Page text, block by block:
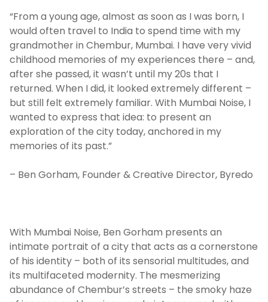
“From a young age, almost as soon as I was born, I
would often travel to India to spend time with my
grandmother in Chembur, Mumbai. I have very vivid
childhood memories of my experiences there – and,
after she passed, it wasn’t until my 20s that I
returned. When I did, it looked extremely different –
but still felt extremely familiar. With Mumbai Noise, I
wanted to express that idea: to present an
exploration of the city today, anchored in my
memories of its past.”
– Ben Gorham, Founder & Creative Director, Byredo
With Mumbai Noise, Ben Gorham presents an
intimate portrait of a city that acts as a cornerstone
of his identity – both of its sensorial multitudes, and
its multifaceted modernity. The mesmerizing
abundance of Chembur’s streets – the smoky haze